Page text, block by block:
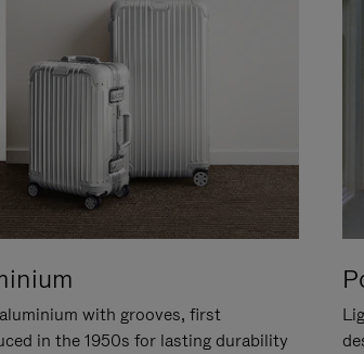
with grooves, first
in the 1950s for lasting durability